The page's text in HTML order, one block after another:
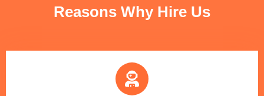
Reasons Why Hire Us